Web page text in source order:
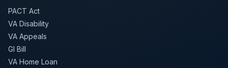
PACT Act
VA Disability
VA Appeals
GI Bill
VA Home Loan